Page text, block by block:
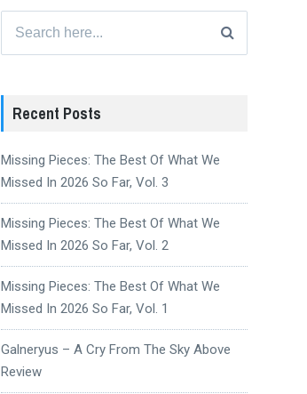
for:
Recent Posts
Missing Pieces: The Best Of What We
Missed In 2026 So Far, Vol. 3
Missing Pieces: The Best Of What We
Missed In 2026 So Far, Vol. 2
Missing Pieces: The Best Of What We
Missed In 2026 So Far, Vol. 1
Galneryus – A Cry From The Sky Above
Review